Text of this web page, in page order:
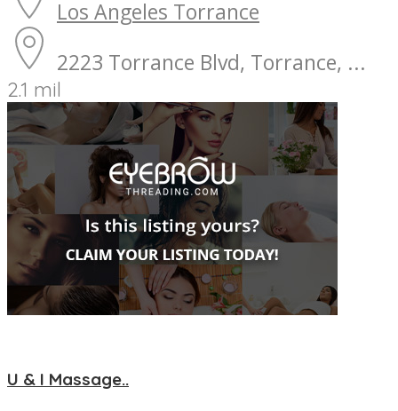
Los Angeles Torrance
2223 Torrance Blvd, Torrance, ...
2.1 mil
U & I Massage..